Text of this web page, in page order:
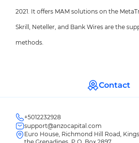
2021. It offers MAM solutions on the
Skrill, Neteller, and Bank Wires are the
methods.
Contact
+5012232928
support@anzocapital.com
Euro House, Richmond Hill Road,